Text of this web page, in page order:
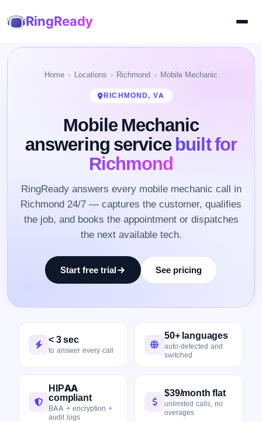
RingReady
Home Locations Richmond Mobile Mechanic
RICHMOND, VA
Mobile Mechanic
answering servicebuilt for
Richmond
RingReady answers every mobile mechanic call in
Richmond 24/7 — captures the customer, qualifies
the job, and books the appointment or dispatches
the next available tech.
Start free trial See pricing
< 3 sec
to answer every call
50+ languages
auto-detected and
switched
HIPAA
compliant
BAA + encryption +
audit logs
$39/month flat
unlimited calls, no
overages